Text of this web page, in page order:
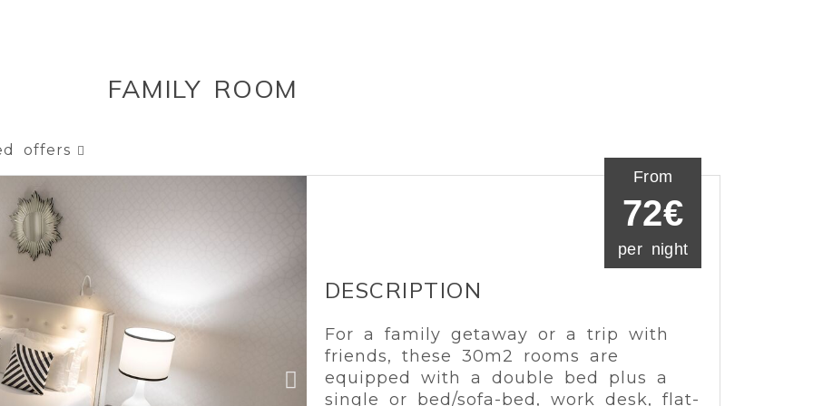
FAMILY ROOM
offers
From
72€
per night
DESCRIPTION
For a family getaway or a trip with
friends, these 30m2 rooms are
equipped with a double bed plus a
single or bed/sofa-bed, work desk, flat-